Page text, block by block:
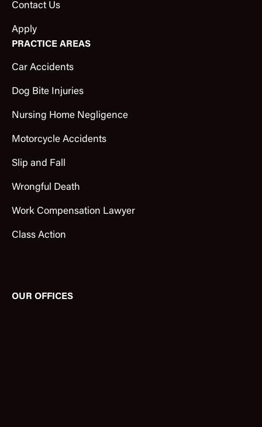
Contact Us
Apply
PRACTICE AREAS
Car Accidents
Dog Bite Injuries
Nursing Home Negligence
Motorcycle Accidents
Slip and Fall
Wrongful Death
Work Compensation Lawyer
Class Action
OUR OFFICES